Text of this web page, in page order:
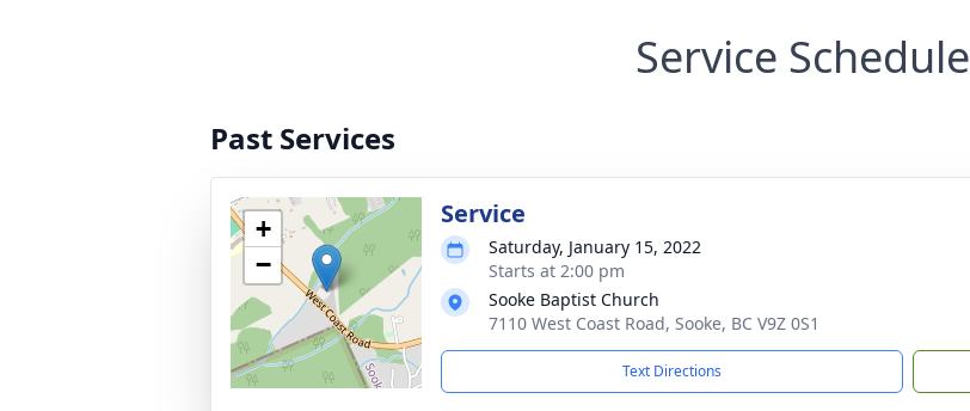
Service Schedule
Past Services
+
−
Service
Saturday, January 15, 2022
Starts at 2:00 pm
Sooke Baptist Church
7110 West Coast Road, Sooke, BC V9Z 0S1
Text Directions